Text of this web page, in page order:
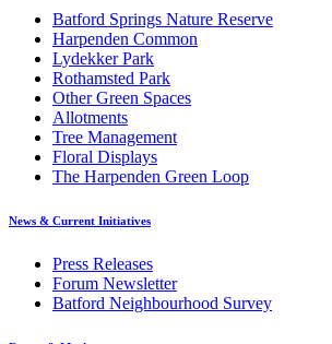
Batford Springs Nature Reserve
Harpenden Common
Lydekker Park
Rothamsted Park
Other Green Spaces
Allotments
Tree Management
Floral Displays
The Harpenden Green Loop
News & Current Initiatives
Press Releases
Forum Newsletter
Batford Neighbourhood Survey